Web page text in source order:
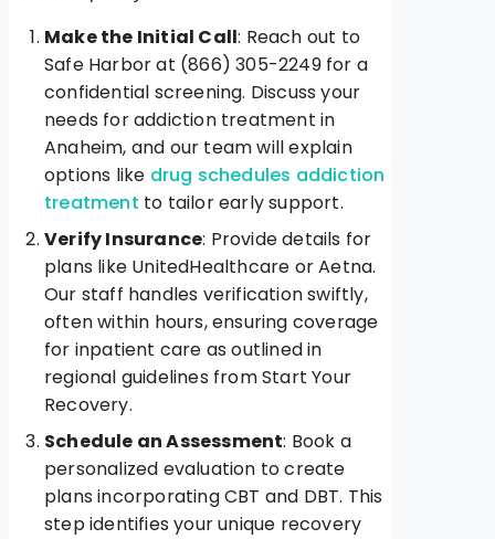
Make the Initial Call: Reach out to
Safe Harbor at (866) 305-2249 for a
confidential screening. Discuss your
needs for addiction treatment in
Anaheim, and our team will explain
options like drug schedules addiction
treatment to tailor early support.
Verify Insurance: Provide details for
plans like UnitedHealthcare or Aetna.
Our staff handles verification swiftly,
often within hours, ensuring coverage
for inpatient care as outlined in
regional guidelines from Start Your
Recovery.
Schedule an Assessment: Book a
personalized evaluation to create
plans incorporating CBT and DBT. This
step identifies your unique recovery